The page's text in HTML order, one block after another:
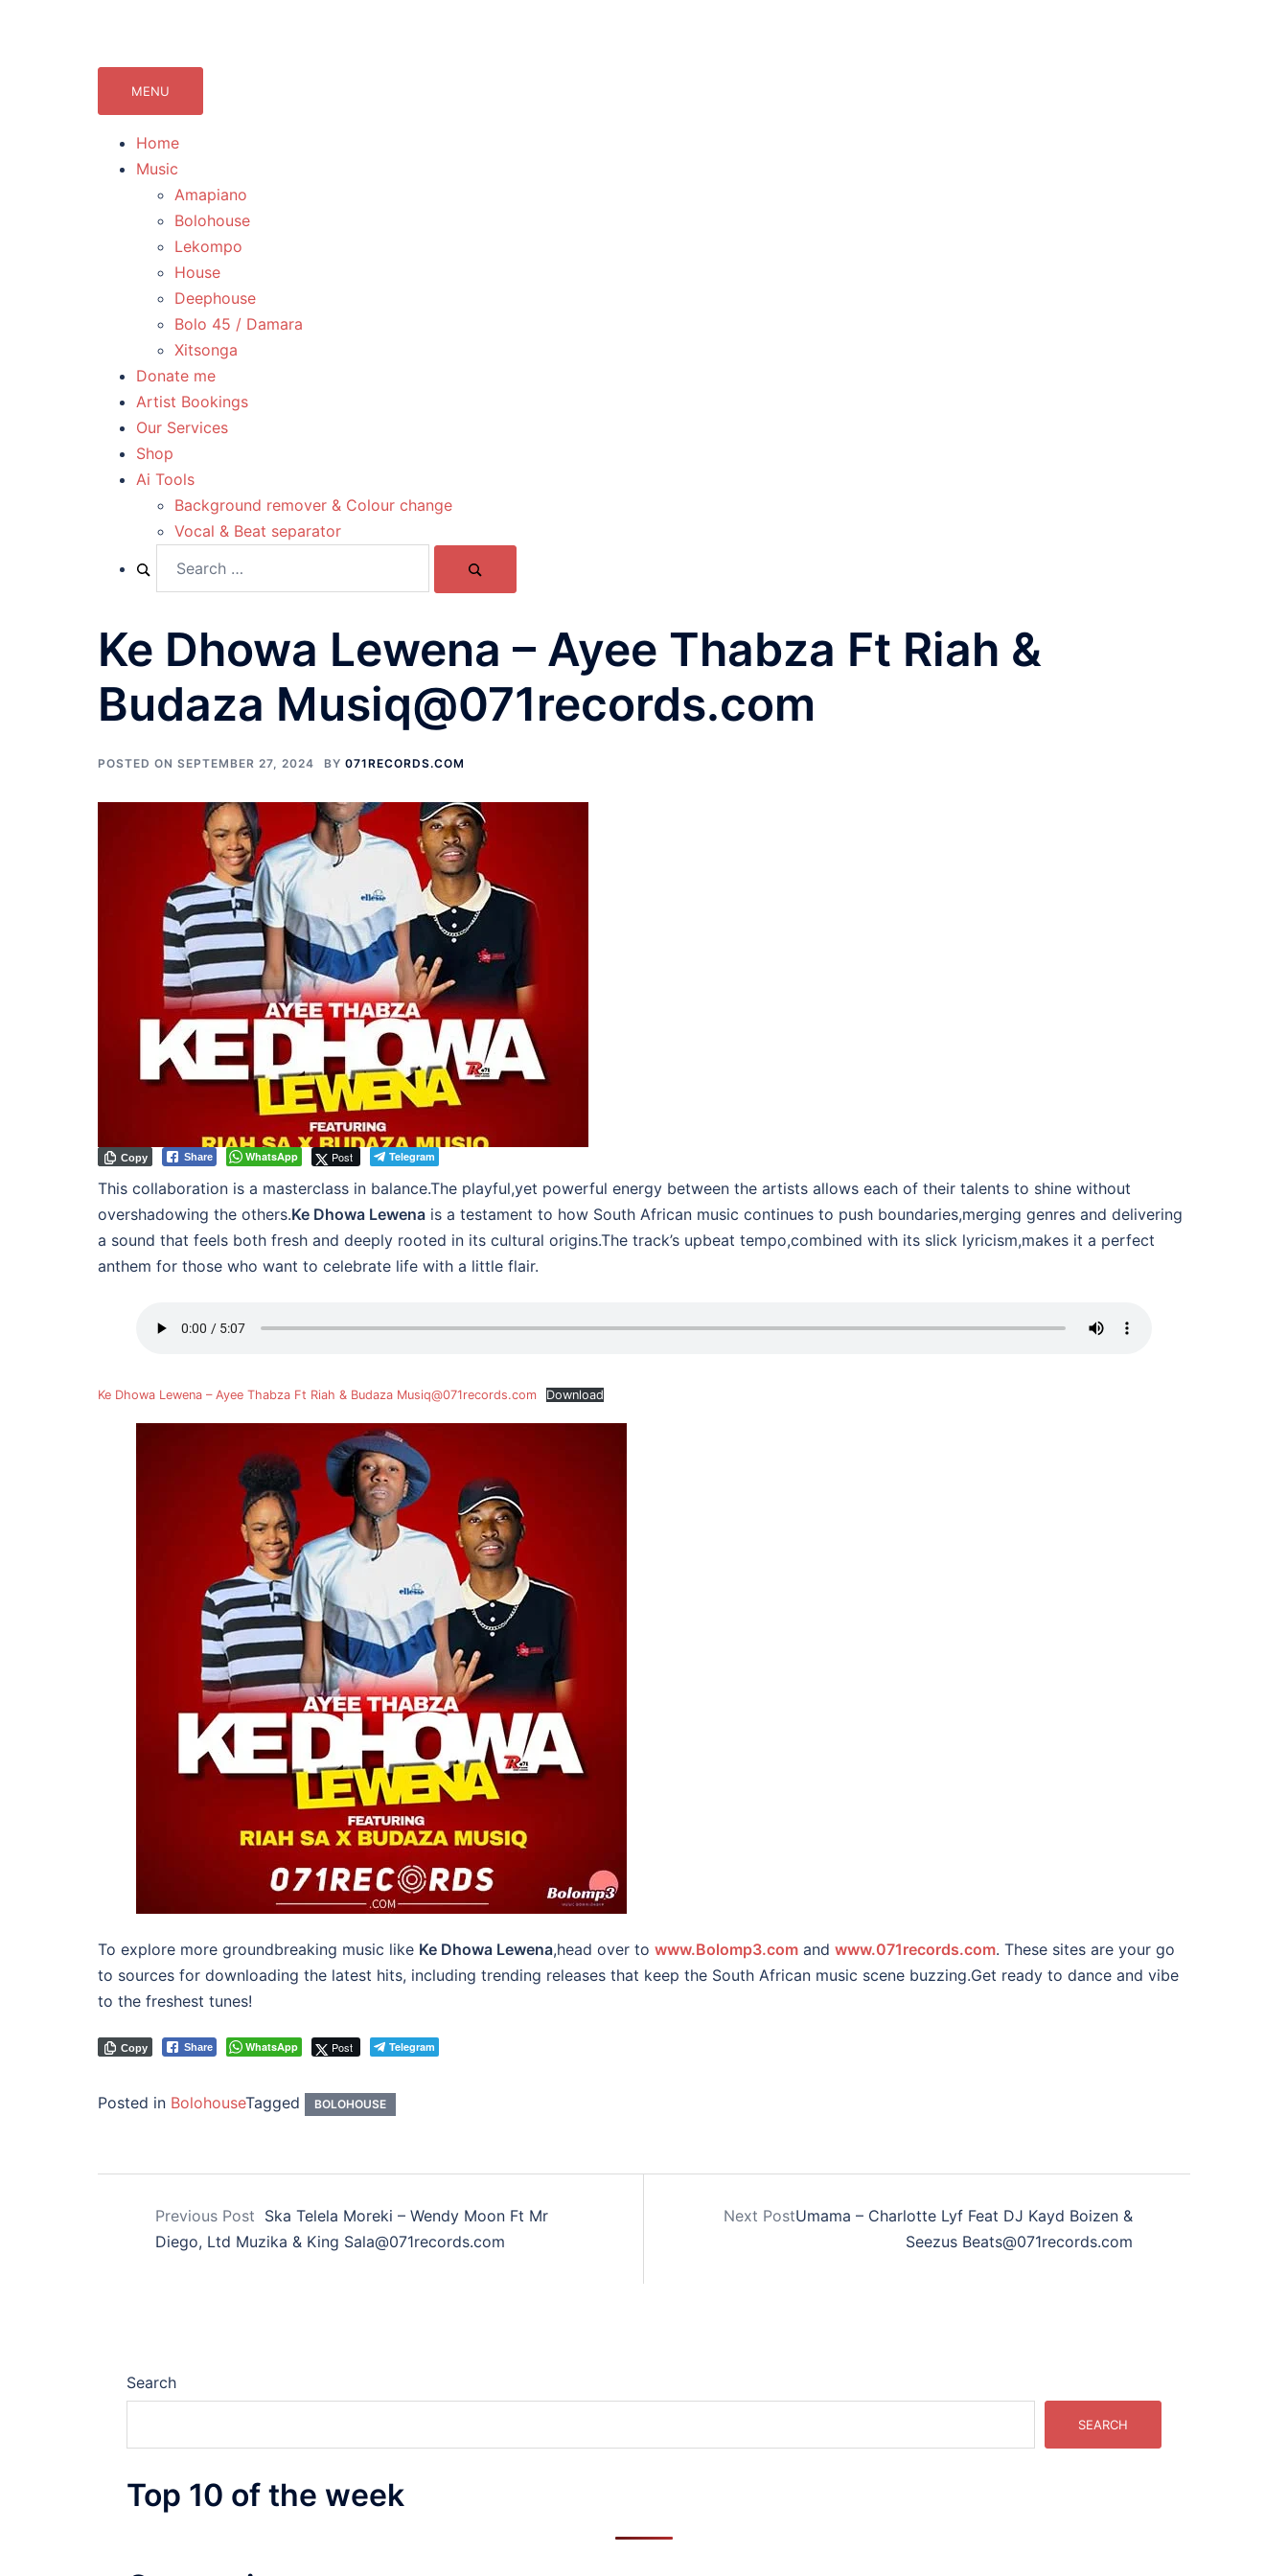
MENU
Home
Music
Amapiano
Bolohouse
Lekompo
House
Deephouse
Bolo 45 / Damara
Xitsonga
Donate me
Artist Bookings
Our Services
Shop
Ai Tools
Background remover & Colour change
Vocal & Beat separator
Ke Dhowa Lewena – Ayee Thabza Ft Riah &
Budaza Musiq@071records.com
POSTED ON SEPTEMBER 27, 2024 BY 071RECORDS.COM
Share WhatsApp Post Telegram
Copy
This collaboration is a masterclass in balance.The playful,yet powerful energy between the artists allows each of their talents to shine without
overshadowing the others.Ke Dhowa Lewena is a testament to how South African music continues to push boundaries,merging genres and delivering
a sound that feels both fresh and deeply rooted in its cultural origins.The track’s upbeat tempo,combined with its slick lyricism,makes it a perfect
anthem for those who want to celebrate life with a little flair.
Ke Dhowa Lewena – Ayee Thabza Ft Riah & Budaza Musiq@071records.com Download
To explore more groundbreaking music like Ke Dhowa Lewena,head over to www.Bolomp3.com and www.071records.com. These sites are your go
to sources for downloading the latest hits, including trending releases that keep the South African music scene buzzing.Get ready to dance and vibe
to the freshest tunes!
Share WhatsApp Post Telegram
Copy
Posted in BolohouseTagged BOLOHOUSE
Previous Post Ska Telela Moreki – Wendy Moon Ft Mr
Diego, Ltd Muzika & King Sala@071records.com
Next PostUmama – Charlotte Lyf Feat DJ Kayd Boizen &
Seezus Beats@071records.com
Search
SEARCH
Top 10 of the week